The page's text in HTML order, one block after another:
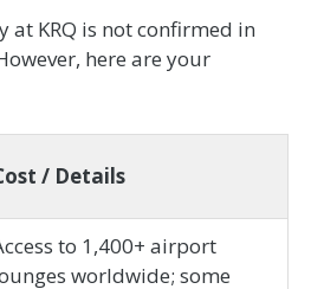
at KRQ is not confirmed in
here are your
/ Details
to 1,400+ airport
worldwide; some